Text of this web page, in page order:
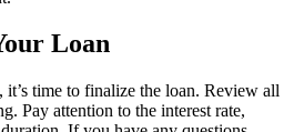
Loan
time to finalize the loan. Review all
Pay attention to the interest rate,